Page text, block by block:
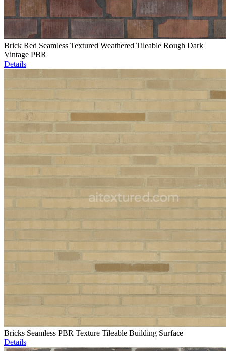
Brick Red Seamless Textured Weathered Tileable Rough Dark
Vintage PBR
Details
Bricks Seamless PBR Texture Tileable Building Surface
Details